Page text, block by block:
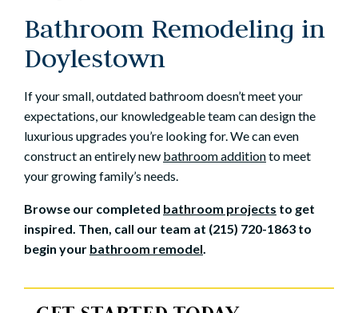
Bathroom Remodeling in
Doylestown
If your small, outdated bathroom doesn’t meet your
expectations, our knowledgeable team can design the
luxurious upgrades you’re looking for. We can even
construct an entirely new bathroom additionto meet
your growing family’s needs.
Browse our completed bathroom projects to get
inspired. Then, call our team at (215) 720-1863 to
begin your bathroom remodel.